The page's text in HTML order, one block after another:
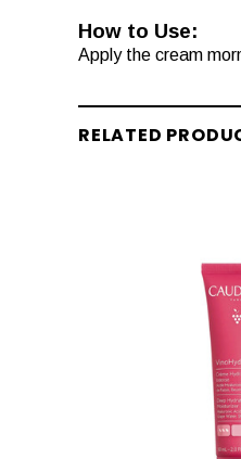
How to Use:
Apply the cream
RELATED